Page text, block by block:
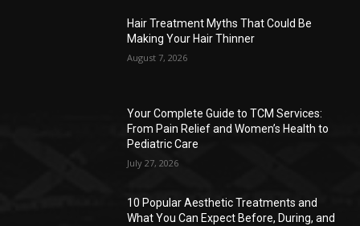
Hair Treatment Myths That Could Be
Making Your Hair Thinner
August 7, 2026
Your Complete Guide to TCM Services:
From Pain Relief and Women’s Health to
Pediatric Care
July 27, 2026
10 Popular Aesthetic Treatments and
What You Can Expect Before, During, and